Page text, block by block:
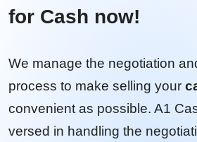
for Cash now!
We manage the negotiation
process to make selling your
convenient as possible. A1
versed in handling the